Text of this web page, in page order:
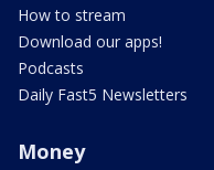
How to stream
Download our apps!
Podcasts
Daily Fast5 Newsletters
Money